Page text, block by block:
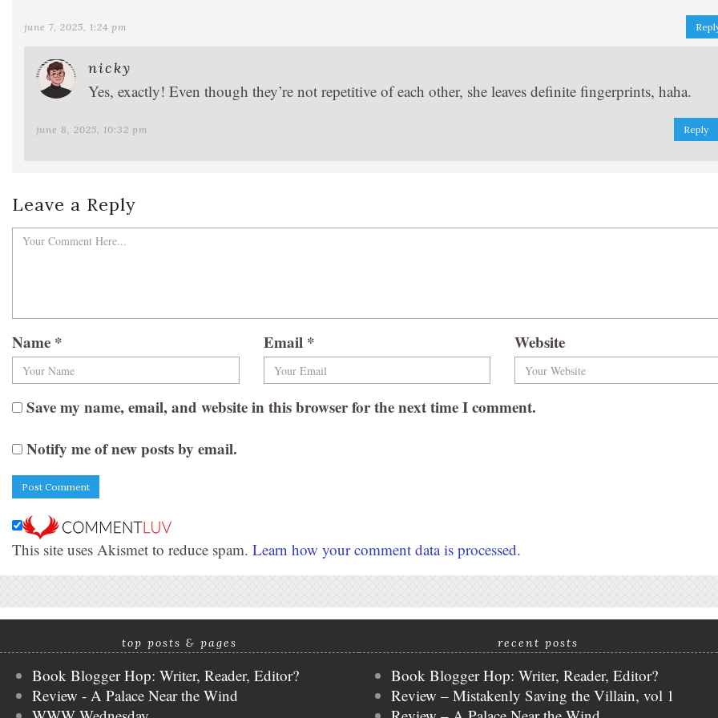
june 7, 2025, 1:24 pm
nicky
Yes, exactly! Even though they’re not repetitive of each other, she leaves definite fingerprints, haha.
june 8, 2025, 10:32 pm Reply
Leave a Reply
Name * Email * Website
Save my name, email, and website in this browser for the next time I comment.
Notify me of new posts by email.
This site uses Akismet to reduce spam. Learn how your comment data is processed.
top posts & pages
Book Blogger Hop: Writer, Reader, Editor?
Review - A Palace Near the Wind
recent posts
Book Blogger Hop: Writer, Reader, Editor?
Review – Mistakenly Saving the Villain, vol 1